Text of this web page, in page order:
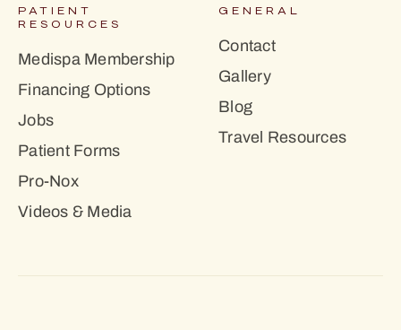
PATIENT
RESOURCES
Medispa Membership
Financing Options
Jobs
Patient Forms
Pro-Nox
Videos & Media
GENERAL
Contact
Gallery
Blog
Travel Resources